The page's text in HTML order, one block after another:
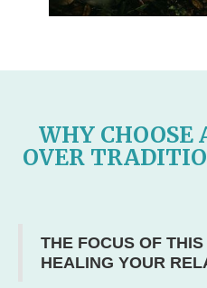
WHY
OVER
THE FOCUS OF
HEALING YOUR